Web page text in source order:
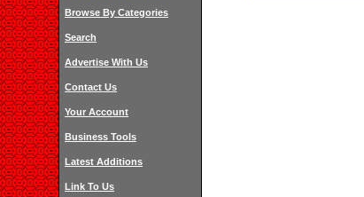
Browse By Categories
Search
Advertise With Us
Contact Us
Your Account
Business Tools
Latest Additions
Link To Us